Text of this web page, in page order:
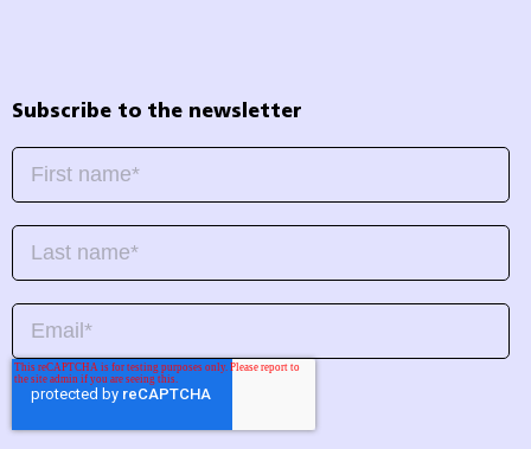
Subscribe to the newsletter